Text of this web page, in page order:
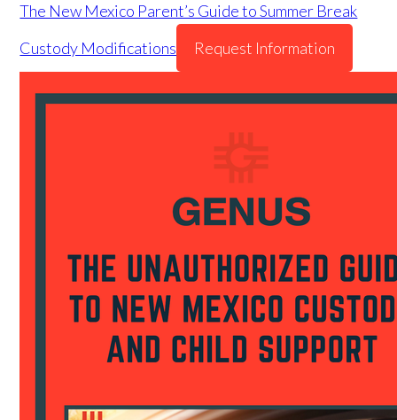
The New Mexico Parent’s Guide to Summer Break
Custody Modifications
Request Information